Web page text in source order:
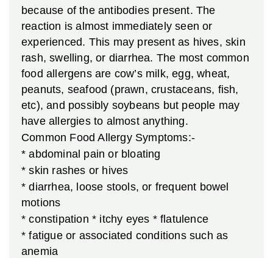
because of the antibodies present. The
reaction is almost immediately seen or
experienced. This may present as hives, skin
rash, swelling, or diarrhea. The most common
food allergens are cow’s milk, egg, wheat,
peanuts, seafood (prawn, crustaceans, fish,
etc), and possibly soybeans but people may
have allergies to almost anything.
Common Food Allergy Symptoms:-
* abdominal pain or bloating
* skin rashes or hives
* diarrhea, loose stools, or frequent bowel
motions
* constipation * itchy eyes * flatulence
* fatigue or associated conditions such as
anemia